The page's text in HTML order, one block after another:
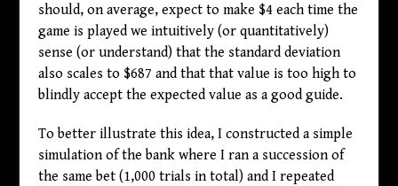
should, on average, expect to make $4 each time the
game is played we intuitively (or quantitatively)
sense (or understand) that the standard deviation
also scales to $687 and that that value is too high to
blindly accept the expected value as a good guide.
To better illustrate this idea, I constructed a simple
simulation of the bank where I ran a succession of
the same bet (1,000 trials in total) and I repeated